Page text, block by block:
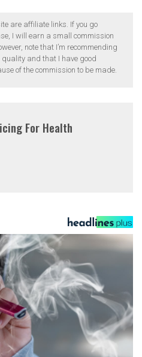
are affiliate links. If you go
I will earn a small commission
note that I’m recommending
and that I have good
of the commission to be made.
For Health